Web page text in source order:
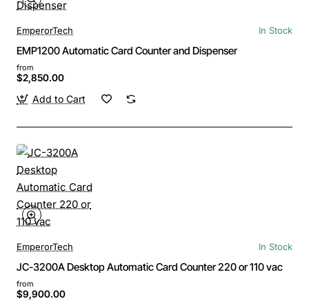
EmperorTech In Stock
EMP1200 Automatic Card Counter and Dispenser
from
$2,850.00
Add to Cart
EmperorTech In Stock
JC-3200A Desktop Automatic Card Counter 220 or 110 vac
from
$9,900.00